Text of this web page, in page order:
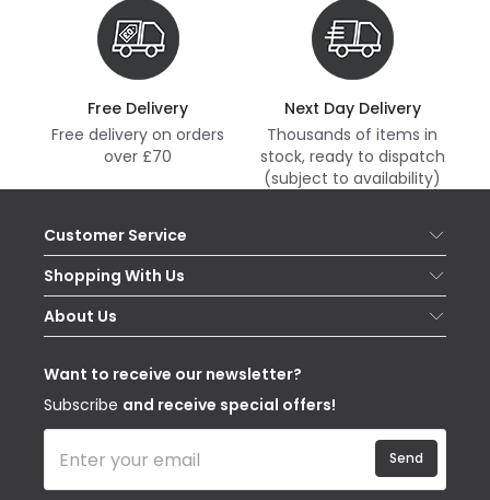
Free Delivery
Free delivery on orders
over £70
Next Day Delivery
Thousands of items in
stock, ready to dispatch
(subject to availability)
Customer Service
Help & FAQs
Contact Us
Delivery
WEEE
Shopping With Us
Secure Online Shopping
Terms & Conditions
About Us
Our Story
Blogs
Affiliates
Want to receive our newsletter?
Subscribe and receive special offers!
Send